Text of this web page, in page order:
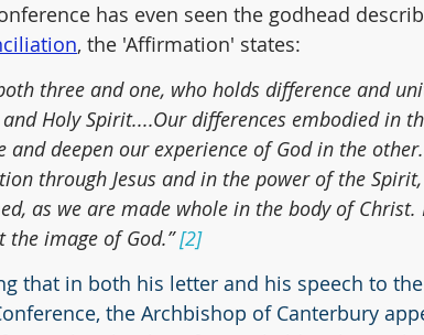
has even seen the godhead
, the 'Affirmation' states:
three and one, who holds difference and
and Holy Spirit....Our differences embodied in
and deepen our experience of God in the
through Jesus and in the power of the
as we are made whole in the body of
the image of God.” [2]
that in both his letter and his speech to
the Archbishop of Canterbury